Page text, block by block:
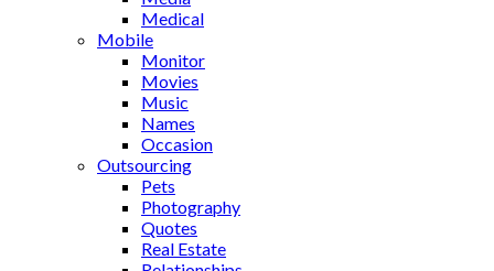
Medical
Mobile
Monitor
Movies
Music
Names
Occasion
Outsourcing
Pets
Photography
Quotes
Real Estate